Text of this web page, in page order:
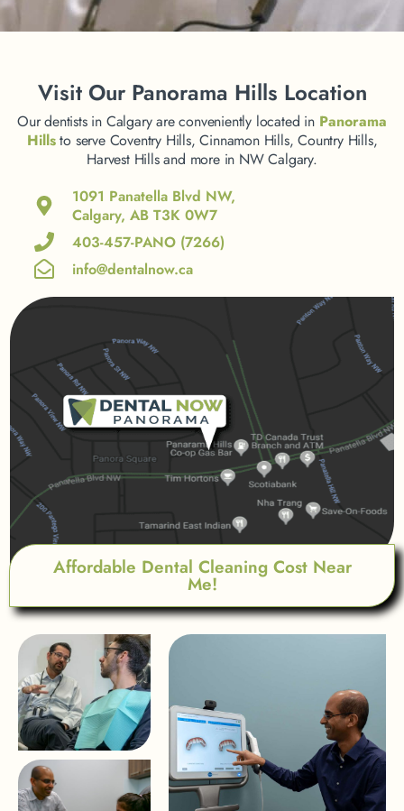
VisitOur Panorama Hills Location
Our dentists in Calgary are conveniently located in Panorama
Hillsto serve Coventry Hills, Cinnamon Hills, Country Hills,
Harvest Hills and more in NW Calgary.
1091 Panatella Blvd NW,
Calgary, AB T3K 0W7
403-457-PANO (7266)
info@dentalnow.ca
Affordable Dental Cleaning Cost Near
Me!